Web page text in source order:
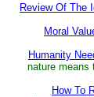
Review Of The
Moral
Humanity
nature means
How To